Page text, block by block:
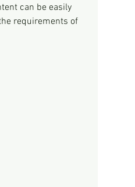
can be easily
requirements of